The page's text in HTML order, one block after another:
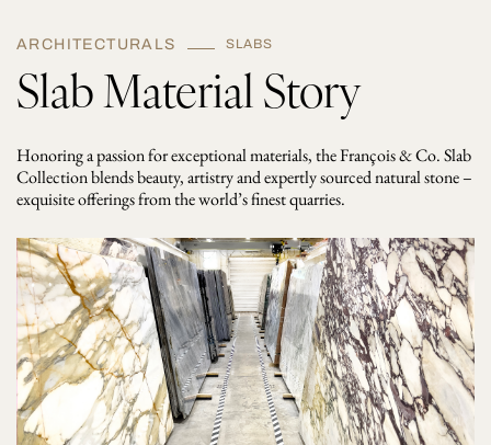
ARCHITECTURALS SLABS
Slab Material Story
Honoring a passion for exceptional materials, the François & Co. Slab
Collection blends beauty, artistry and expertly sourced natural stone –
exquisite offerings from the world’s finest quarries.